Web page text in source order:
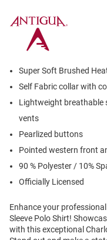
Super Soft Brushed
Self Fabric collar with
Lightweight breathable
vents
Pearlized buttons
Pointed western front
90 % Polyester / 10%
Officially Licensed
Enhance your
Sleeve Polo Shirt!
with this exceptional